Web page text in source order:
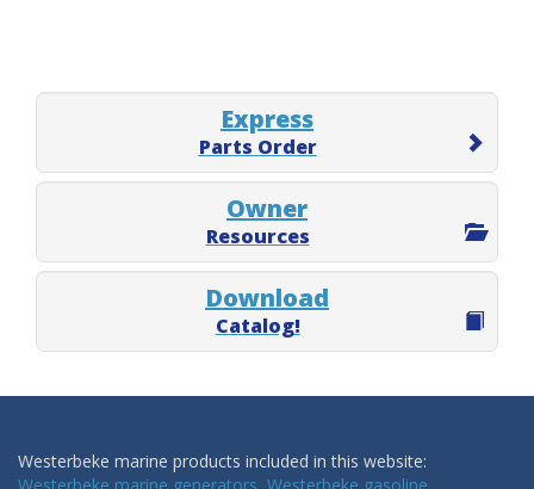
Express
Parts Order
Owner
Resources
Download
Catalog!
Westerbeke marine products included in this website: